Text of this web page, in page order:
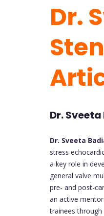
Dr.
Dr.
Dr. Sveeta
stress
a key role in
general valve
pre- and post-
an active
trainees through